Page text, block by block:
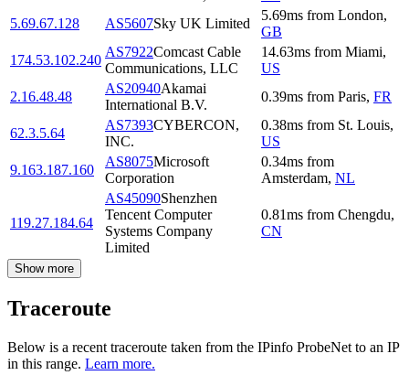
5.69.67.128
AS5607Sky UK Limited
5.69ms from London,
GB
174.53.102.240
AS7922Comcast Cable
Communications, LLC
14.63ms from Miami,
US
2.16.48.48
AS20940Akamai
International B.V.
0.39ms from Paris, FR
62.3.5.64
AS7393CYBERCON,
INC.
0.38ms from St. Louis,
US
9.163.187.160
AS8075Microsoft
Corporation
0.34ms from
Amsterdam, NL
119.27.184.64
AS45090Shenzhen
Tencent Computer
Systems Company
Limited
0.81ms from Chengdu,
CN
Show more
Traceroute
Below is a recent traceroute taken from the IPinfo ProbeNet to an IP
in this range. Learn more.